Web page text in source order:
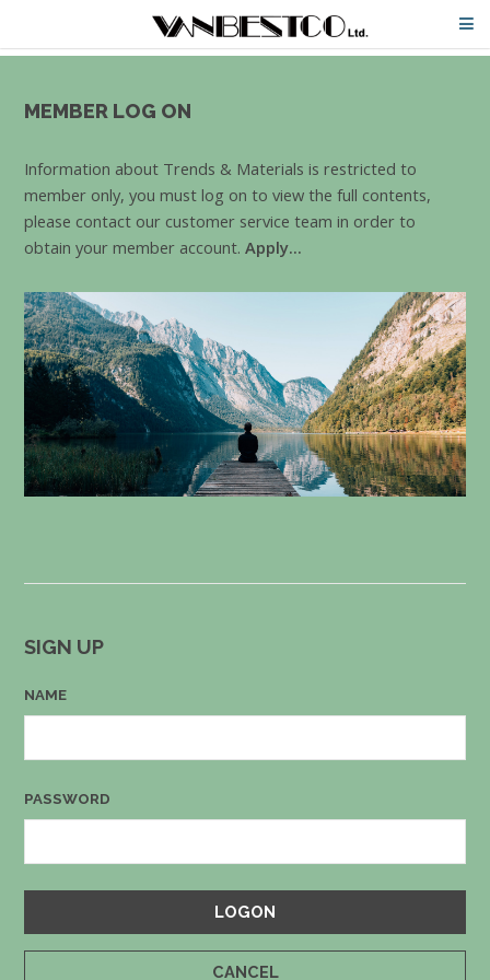
MEMBER LOG ON
Information about Trends & Materials is restricted to
member only, you must log on to view the full contents,
please contact our customer service team in order to
obtain your member account. Apply...
SIGN UP
NAME
PASSWORD